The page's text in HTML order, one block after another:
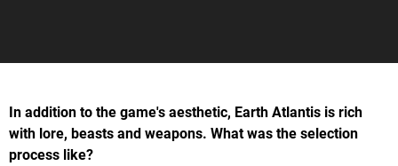
In addition to the game's aesthetic, Earth Atlantis is rich
with lore, beasts and weapons. What was the selection
process like?